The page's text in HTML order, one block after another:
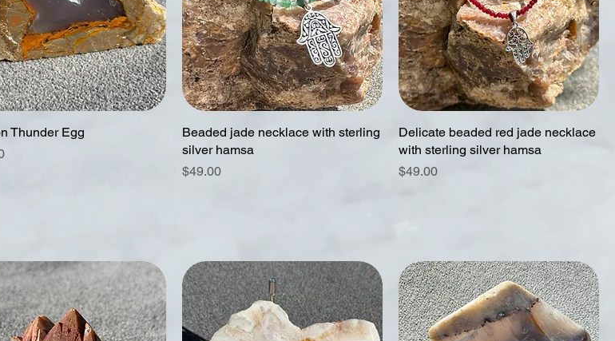
Thunder Egg
Beaded jade necklace with sterling
silver hamsa
Price
$49.00
Delicate beaded red jade necklace
with sterling silver hamsa
Price
$49.00